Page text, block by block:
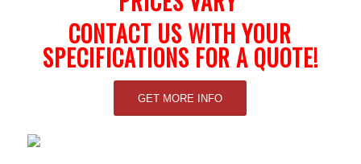
CONTACT US WITH YOUR
SPECIFICATIONS FOR A QUOTE!
GET MORE INFO